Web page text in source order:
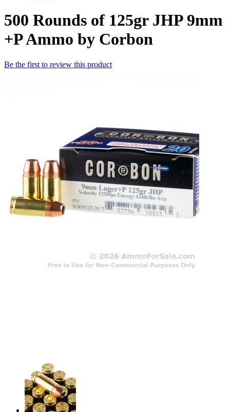
500 Rounds of 125gr JHP 9mm
+P Ammo by Corbon
Be the first to review this product